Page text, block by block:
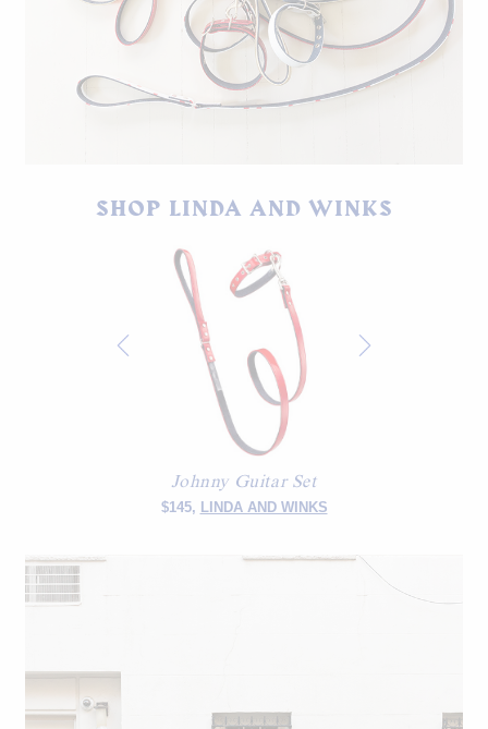
SHOP LINDA AND WINKS
Johnny Guitar Set
$145, LINDA AND WINKS